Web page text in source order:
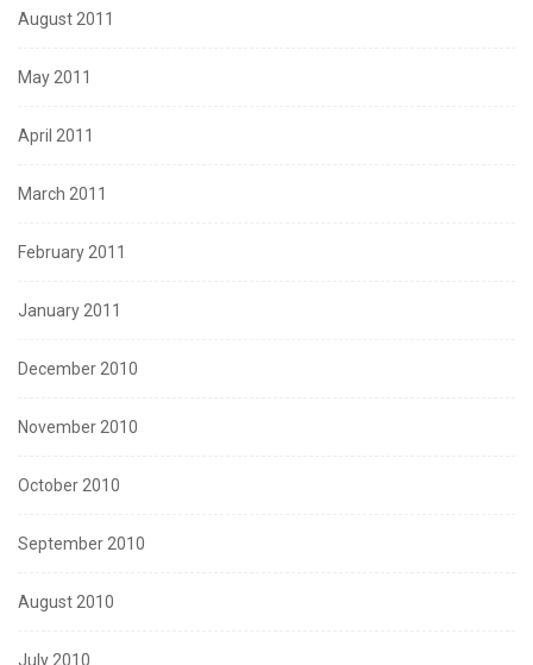
August 2011
May 2011
April 2011
March 2011
February 2011
January 2011
December 2010
November 2010
October 2010
September 2010
August 2010
July 2010